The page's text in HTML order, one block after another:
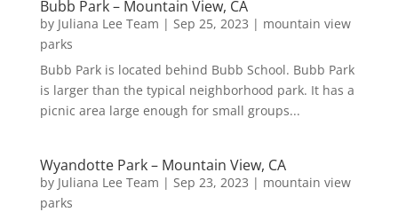
Bubb Park – Mountain View, CA
by Juliana Lee Team | Sep 25, 2023 | mountain view
parks
Bubb Park is located behind Bubb School. Bubb Park
is larger than the typical neighborhood park. It has a
picnic area large enough for small groups...
Wyandotte Park – Mountain View, CA
by Juliana Lee Team | Sep 23, 2023 | mountain view
parks